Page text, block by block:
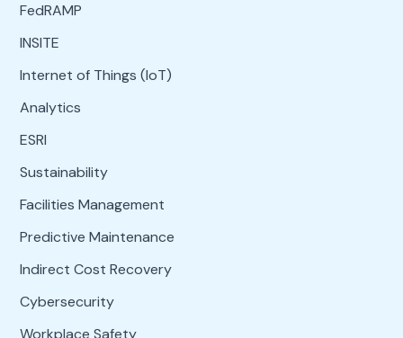
FedRAMP
INSITE
Internet of Things (IoT)
Analytics
ESRI
Sustainability
Facilities Management
Predictive Maintenance
Indirect Cost Recovery
Cybersecurity
Workplace Safety